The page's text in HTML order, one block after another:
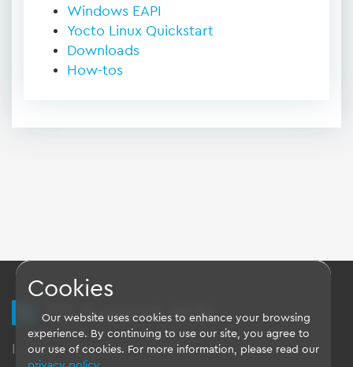
Windows EAPI
Yocto Linux Quickstart
Downloads
How-tos
TQ Support Wiki
Imprint - Data-Privacy-Statement - GTC
Cookies
Our website uses cookies to enhance your browsing
experience. By continuing to use our site, you agree to
our use of cookies. For more information, please read our